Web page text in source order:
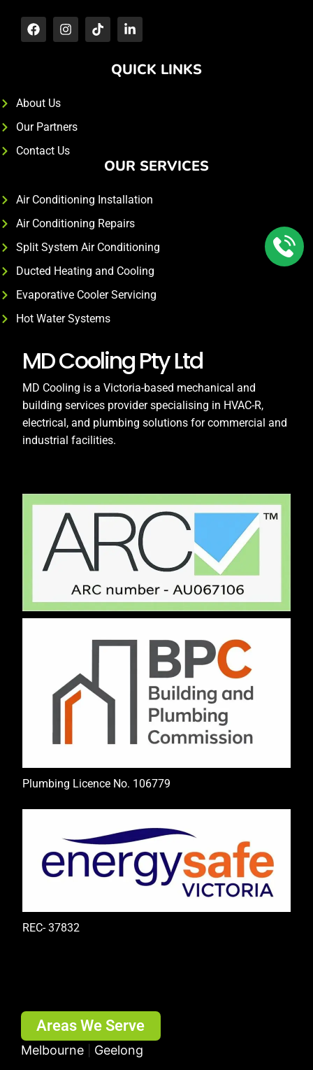
MD Cooling Pty Ltd
MD Cooling is a Victoria-based mechanical and
building services provider specialising in HVAC-R,
electrical, and plumbing solutions for commercial and
industrial facilities.
Plumbing Licence No. 106779
REC- 37832
OUR SERVICES
Air Conditioning Installation
Air Conditioning Repairs
Split System Air Conditioning
Ducted Heating and Cooling
Evaporative Cooler Servicing
Hot Water Systems
QUICK LINKS
About Us
Our Partners
Contact Us
Areas We Serve
Melbourne Geelong